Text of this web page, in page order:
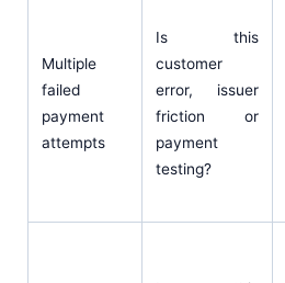
Multiple
failed
payment
attempts
Is this
customer
error, issuer
friction or
payment
testing?